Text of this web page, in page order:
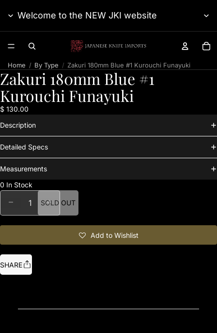
Welcome to the NEW JKI website
Home By Type Zakuri 180mm Blue #1 Kurouchi Funayuki
Zakuri 180mm Blue #1
Kurouchi Funayuki
$ 130.00
Description
Detailed Specs
Measurements
0 In Stock
DECREASE QUANTITYINCREASE QUANTITY
SOLD OUT
Add to Wishlist
SHARE